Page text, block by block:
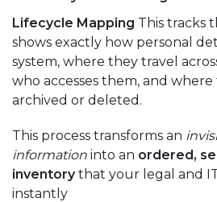
Lifecycle Mapping This tracks
shows exactly how personal
system, where they travel
who accesses them, and
archived or deleted.
This process transforms an
information into an ordered,
inventorythat your legal and
instantly